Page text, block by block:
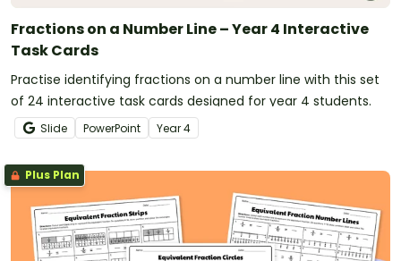
Fractions on a Number Line – Year 4 Interactive
Task Cards
Practise identifying fractions on a number line with this set
of 24 interactive task cards designed for year 4 students.
Slide PowerPoint Year4
Plus Plan